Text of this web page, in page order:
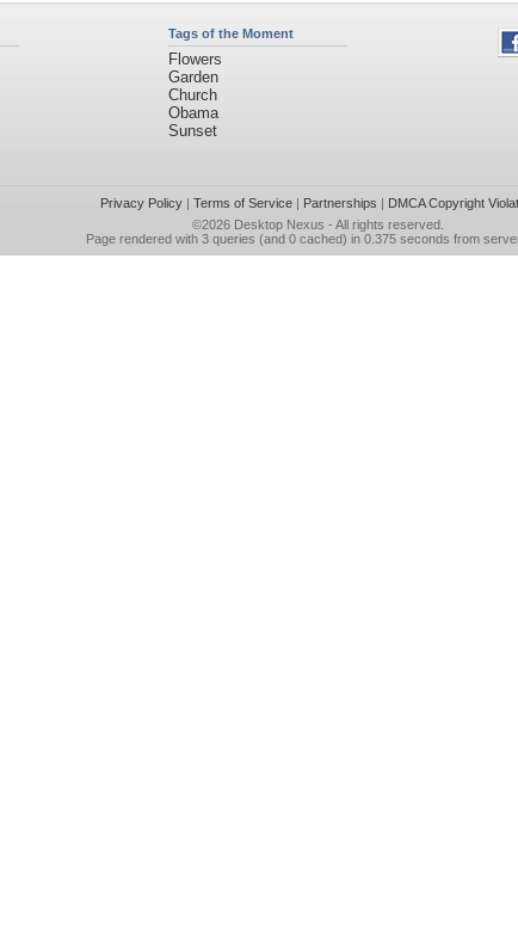
Tags of the Moment
Flowers
Garden
Church
Obama
Sunset
Privacy Policy| Terms of Service| Partnerships | DMCA Copyright
©2026 Desktop Nexus - All rights reserved.
Page rendered with 3 queries (and 0 cached) in 0.375 seconds from